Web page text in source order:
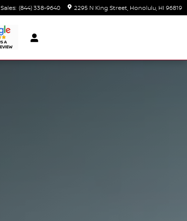
Sales: (844) 338-9640 2295 N King Street Honolulu HI 96819